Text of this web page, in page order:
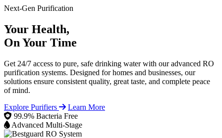
Next-Gen Purification
Your Health,
On Your Time
Get 24/7 access to pure, safe drinking water with our advanced RO
purification systems. Designed for homes and businesses, our
solutions ensure consistent quality, great taste, and complete peace
of mind.
Explore Purifiers
Learn More
99.9% Bacteria Free
Advanced Multi-Stage